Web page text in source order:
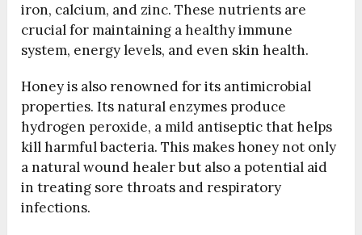
iron, calcium, and zinc. These nutrients are
crucial for maintaining a healthy immune
system, energy levels, and even skin health.
Honey is also renowned for its antimicrobial
properties. Its natural enzymes produce
hydrogen peroxide, a mild antiseptic that helps
kill harmful bacteria. This makes honey not only
a natural wound healer but also a potential aid
in treating sore throats and respiratory
infections.